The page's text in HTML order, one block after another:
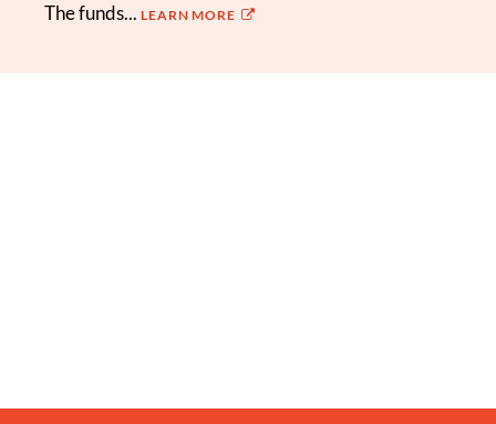
The funds... LEARN MORE